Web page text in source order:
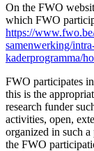
On the FWO
which FWO
https://
samenwerking/
kaderprogramma/
FWO participates
this is the
research funder
activities, open,
organized in such a
the FWO